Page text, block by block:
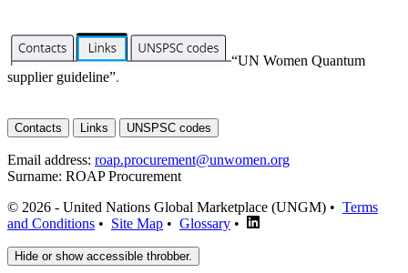
“UN Women Quantum
supplier guideline”.
Contacts Links UNSPSC codes
Email address: roap.procurement@unwomen.org
Surname: ROAP Procurement
© 2026 - United Nations Global Marketplace (UNGM) • Terms
and Conditions • Site Map • Glossary •
Hide or show accessible throbber.